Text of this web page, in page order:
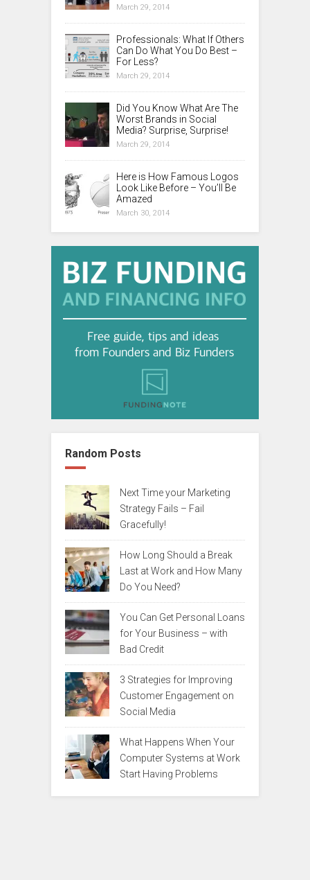
March 29, 2014
Professionals: What If Others
Can Do What You Do Best –
For Less?
March 29, 2014
Did You Know What Are The
Worst Brands in Social
Media? Surprise, Surprise!
March 29, 2014
Here is How Famous Logos
Look Like Before – You’ll Be
Amazed
March 30, 2014
Random Posts
Next Time your Marketing
Strategy Fails – Fail
Gracefully!
How Long Should a Break
Last at Work and How Many
Do You Need?
You Can Get Personal Loans
for Your Business – with
Bad Credit
3 Strategies for Improving
Customer Engagement on
Social Media
What Happens When Your
Computer Systems at Work
Start Having Problems